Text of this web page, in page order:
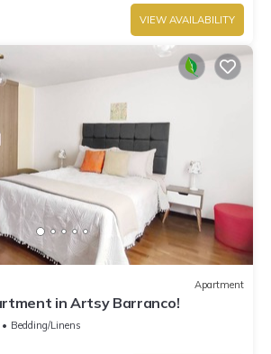
VIEW AVAILABILITY
Apartment
in Artsy Barranco!
Bedding/Linens